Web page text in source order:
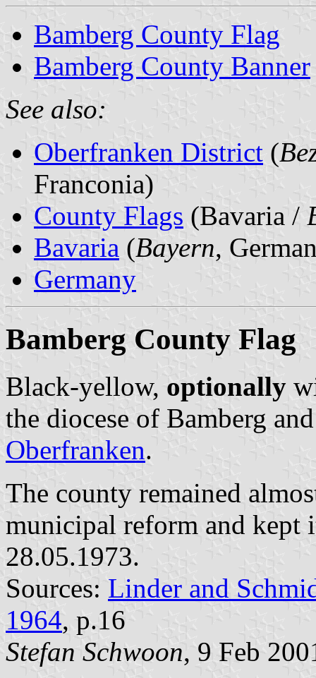
Bamberg County Flag
Bamberg County Banner
See also:
Oberfranken District (
Franconia)
County Flags (Bavaria /
Bavaria (Bayern,
Germany
Bamberg County Flag
Black-yellow, optionally
the diocese of Bamberg
Oberfranken.
The county remained
municipal reform and kept
28.05.1973.
Sources: Linder and
1964, p.16
Stefan Schwoon, 9 Feb